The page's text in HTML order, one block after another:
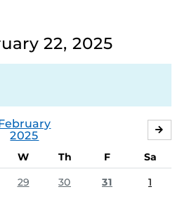
22, 2025
2025
W Th F
Sa
29 30 31 1